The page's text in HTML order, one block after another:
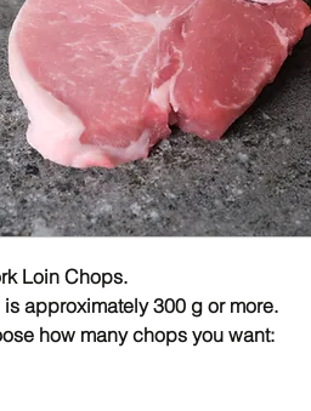
Loin Chops.
approximately 300 g or more.
how many chops you want: